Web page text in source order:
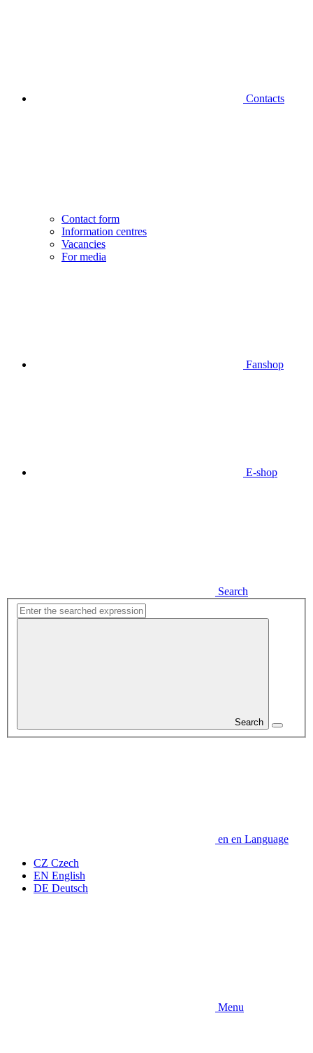
Contacts
Contact form
Information centres
Vacancies
For media
Fanshop
E-shop
Search
Search
en en Language
CZ Czech
EN English
DE Deutsch
Menu